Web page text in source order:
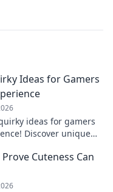
Ideas for Gamers
ideas for gamers
Discover unique
Cuteness Can